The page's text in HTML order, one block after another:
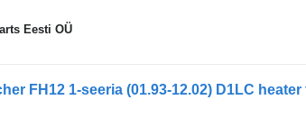
Eesti OÜ